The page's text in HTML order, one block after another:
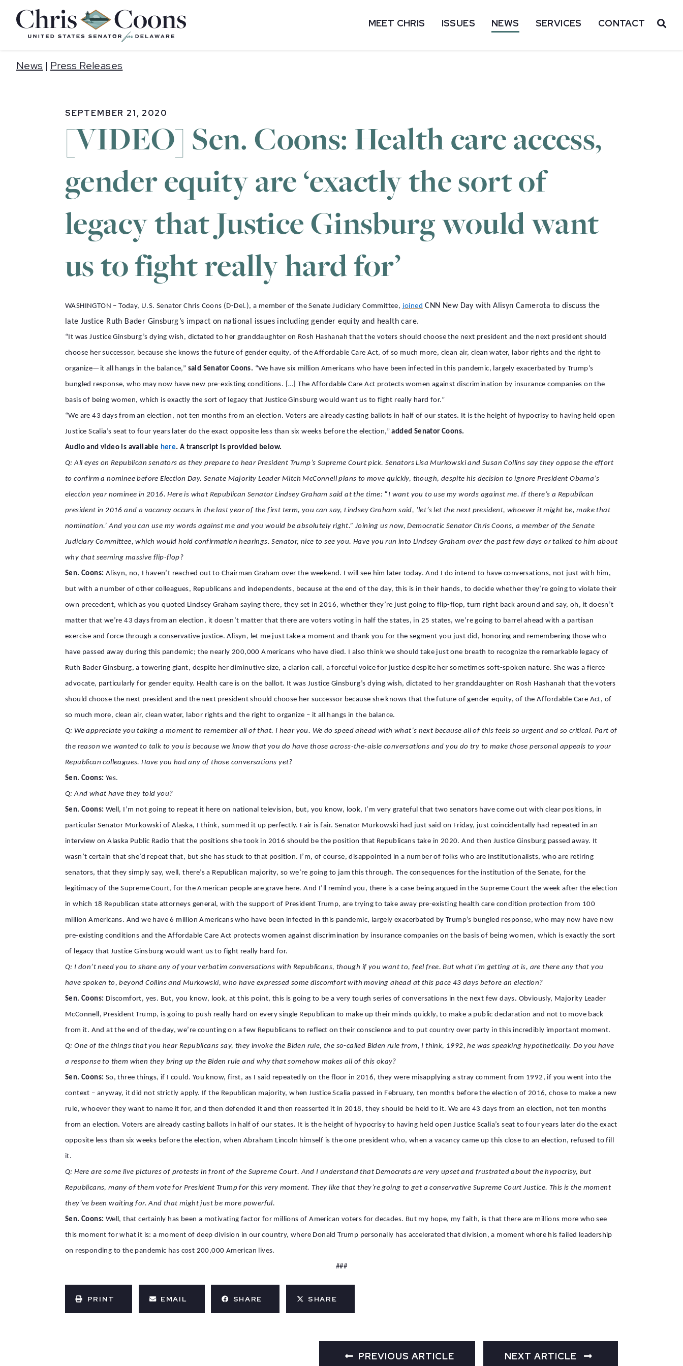
Home
MEET CHRIS ISSUES NEWS SERVICES CONTACT
News | Press Releases
SEPTEMBER 21, 2020
[VIDEO] Sen. Coons: Health care access,
gender equity are ‘exactly the sort of
legacy that Justice Ginsburg would want
us to fight really hard for’
WASHINGTON – Today, U.S. Senator Chris Coons (D-Del.), a member of the Senate Judiciary Committee, joined CNN New Day with Alisyn Camerota to discuss the
late Justice Ruth Bader Ginsburg’s impact on national issues including gender equity and health care.
“It was Justice Ginsburg’s dying wish, dictated to her granddaughter on Rosh Hashanah that the voters should choose the next president and the next president should
choose her successor, because she knows the future of gender equity, of the Affordable Care Act, of so much more, clean air, clean water, labor rights and the right to
organize—it all hangs in the balance,” said Senator Coons. “We have six million Americans who have been infected in this pandemic, largely exacerbated by Trump’s
bungled response, who may now have new pre-existing conditions. […] The Affordable Care Act protects women against discrimination by insurance companies on the
basis of being women, which is exactly the sort of legacy that Justice Ginsburg would want us to fight really hard for.”
“We are 43 days from an election, not ten months from an election. Voters are already casting ballots in half of our states. It is the height of hypocrisy to having held open
Justice Scalia’s seat to four years later do the exact opposite less than six weeks before the election,”added Senator Coons.
Audio and video is available here. A transcript is provided below.
Q: All eyes on Republican senators as they prepare to hear President Trump’s Supreme Court pick. Senators Lisa Murkowski and Susan Collins say they oppose the effort
to confirm a nominee before Election Day. Senate Majority Leader Mitch McConnell plans to move quickly, though, despite his decision to ignore President Obama’s
election year nominee in 2016. Here is what Republican Senator Lindsey Graham said at the time: “ I want you to use my words against me. If there’s a Republican
president in 2016 and a vacancy occurs in the last year of the first term, you can say, Lindsey Graham said, ‘let’s let the next president, whoever it might be, make that
nomination.’ And you can use my words against me and you would be absolutely right.” Joining us now, Democratic Senator Chris Coons, a member of the Senate
Judiciary Committee, which would hold confirmation hearings. Senator, nice to see you. Have you run into Lindsey Graham over the past few days or talked to him about
why that seeming massive flip-flop?
Sen. Coons: Alisyn, no, I haven’t reached out to Chairman Graham over the weekend. I will see him later today. And I do intend to have conversations, not just with him,
but with a number of other colleagues, Republicans and independents, because at the end of the day, this is in their hands, to decide whether they’re going to violate their
own precedent, which as you quoted Lindsey Graham saying there, they set in 2016, whether they’re just going to flip-flop, turn right back around and say, oh, it doesn’t
matter that we’re 43 days from an election, it doesn’t matter that there are voters voting in half the states, in 25 states, we’re going to barrel ahead with a partisan
exercise and force through a conservative justice. Alisyn, let me just take a moment and thank you for the segment you just did, honoring and remembering those who
have passed away during this pandemic; the nearly 200,000 Americans who have died. I also think we should take just one breath to recognize the remarkable legacy of
Ruth Bader Ginsburg, a towering giant, despite her diminutive size, a clarion call, a forceful voice for justice despite her sometimes soft-spoken nature. She was a fierce
advocate, particularly for gender equity. Health care is on the ballot. It was Justice Ginsburg’s dying wish, dictated to her granddaughter on Rosh Hashanah that the voters
should choose the next president and the next president should choose her successor because she knows that the future of gender equity, of the Affordable Care Act, of
so much more, clean air, clean water, labor rights and the right to organize – it all hangs in the balance.
Q: We appreciate you taking a moment to remember all of that. I hear you. We do speed ahead with what’s next because all of this feels so urgent and so critical. Part of
the reason we wanted to talk to you is because we know that you do have those across-the-aisle conversations and you do try to make those personal appeals to your
Republican colleagues. Have you had any of those conversations yet?
Sen. Coons: Yes.
Q: And what have they told you?
Sen. Coons: Well, I’m not going to repeat it here on national television, but, you know, look, I’m very grateful that two senators have come out with clear positions, in
particular Senator Murkowski of Alaska, I think, summed it up perfectly. Fair is fair. Senator Murkowski had just said on Friday, just coincidentally had repeated in an
interview on Alaska Public Radio that the positions she took in 2016 should be the position that Republicans take in 2020. And then Justice Ginsburg passed away. It
wasn’t certain that she’d repeat that, but she has stuck to that position. I’m, of course, disappointed in a number of folks who are institutionalists, who are retiring
senators, that they simply say, well, there’s a Republican majority, so we’re going to jam this through. The consequences for the institution of the Senate, for the
legitimacy of the Supreme Court, for the American people are grave here. And I’ll remind you, there is a case being argued in the Supreme Court the week after the election
in which 18 Republican state attorneys general, with the support of President Trump, are trying to take away pre-existing health care condition protection from 100
million Americans. And we have 6 million Americans who have been infected in this pandemic, largely exacerbated by Trump’s bungled response, who may now have new
pre-existing conditions and the Affordable Care Act protects women against discrimination by insurance companies on the basis of being women, which is exactly the sort
of legacy that Justice Ginsburg would want us to fight really hard for.
Q: I don’t need you to share any of your verbatim conversations with Republicans, though if you want to, feel free. But what I’m getting at is, are there any that you
have spoken to, beyond Collins and Murkowski, who have expressed some discomfort with moving ahead at this pace 43 days before an election?
Sen. Coons: Discomfort, yes. But, you know, look, at this point, this is going to be a very tough series of conversations in the next few days. Obviously, Majority Leader
McConnell, President Trump, is going to push really hard on every single Republican to make up their minds quickly, to make a public declaration and not to move back
from it. And at the end of the day, we’re counting on a few Republicans to reflect on their conscience and to put country over party in this incredibly important moment.
Q: One of the things that you hear Republicans say, they invoke the Biden rule, the so-called Biden rule from, I think, 1992, he was speaking hypothetically. Do you have
a response to them when they bring up the Biden rule and why that somehow makes all of this okay?
Sen. Coons: So, three things, if I could. You know, first, as I said repeatedly on the floor in 2016, they were misapplying a stray comment from 1992, if you went into the
context – anyway, it did not strictly apply. If the Republican majority, when Justice Scalia passed in February, ten months before the election of 2016, chose to make a new
rule, whoever they want to name it for, and then defended it and then reasserted it in 2018, they should be held to it. We are 43 days from an election, not ten months
from an election. Voters are already casting ballots in half of our states. It is the height of hypocrisy to having held open Justice Scalia’s seat to four years later do the exact
opposite less than six weeks before the election, when Abraham Lincoln himself is the one president who, when a vacancy came up this close to an election, refused to fill
it.
Q: Here are some live pictures of protests in front of the Supreme Court. And I understand that Democrats are very upset and frustrated about the hypocrisy, but
Republicans, many of them vote for President Trump for this very moment. They like that they’re going to get a conservative Supreme Court Justice. This is the moment
they’ve been waiting for. And that might just be more powerful.
Sen. Coons: Well, that certainly has been a motivating factor for millions of American voters for decades. But my hope, my faith, is that there are millions more who see
this moment for what it is: a moment of deep division in our country, where Donald Trump personally has accelerated that division, a moment where his failed leadership
on responding to the pandemic has cost 200,000 American lives.
###
PRINT EMAIL SHARE SHARE
PREVIOUS ARTICLE NEXT ARTICLE